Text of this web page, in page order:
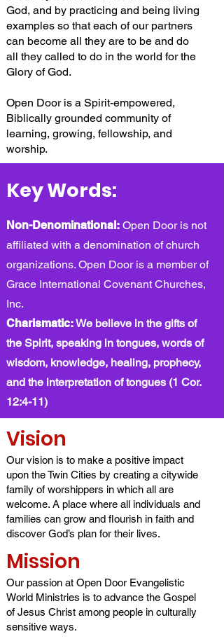
God, and by practicing and being living
examples so that each of our partners
can become all they are to be and do
all they called to do in the world for the
Glory of God.
Open Door is a Spirit-empowered,
Biblically grounded community of
learning, growing, fellowship, and
worship.
Key Words:
Non-Denominational: Open Door is not
affiliated with a denomination of church
organizations. Open Door is a member of
Grace International Covenant Churches,
Inc.
Charismatic:We believe in the gifts of
the Spirit, speaking in tongues, words of
wisdom, knowledge, healing, prophecy,
and the interpretation of tongues (1 Cor.
12:4-11)
Vision
Our vision is to make a positive impact
upon the Twin Cities by creating a citywide
family of worshippers in which all are
welcome. A place where all individuals and
families can grow and flourish in faith and
discover God’s plan for their lives.
Mission
Our passion at Open Door Evangelistic
World Ministries is to advance the Gospel
of Jesus Christ among people in culturally
sensitive ways.